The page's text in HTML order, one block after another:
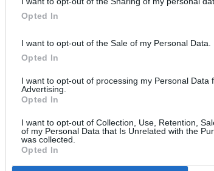
Opted In
I want to opt-out of the Sale of my Personal Data.
Opted In
I want to opt-out of processing my Personal Data
Advertising.
Opted In
I want to opt-out of Collection, Use, Retention,
of my Personal Data that Is Unrelated with the
was collected.
Opted In
in
Can